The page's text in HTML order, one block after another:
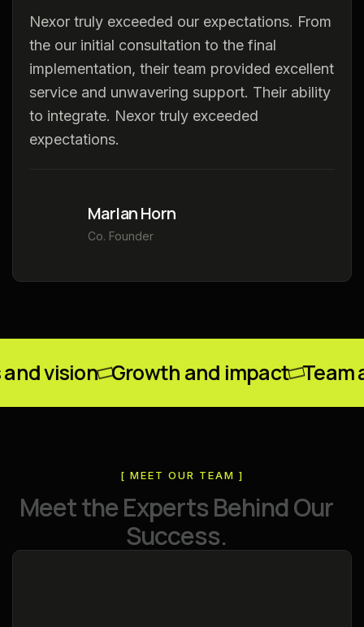
Nexor truly exceeded our expectations. From
the our initial consultation to the final
implementation, their team provided excellent
service and unwavering support. Their ability
to integrate. Nexor truly exceeded
expectations.
Marlan Horn
Co. Founder
Growth and impact Team and
[ MEET OUR TEAM ]
MeettheExpertsBehindOur
Success.